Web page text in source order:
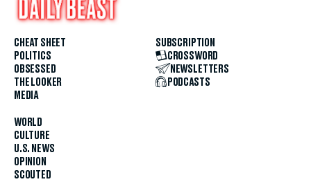
CHEAT SHEET
POLITICS
OBSESSED
THE LOOKER
MEDIA
WORLD
CULTURE
U.S. NEWS
OPINION
SCOUTED
SUBSCRIPTION
CROSSWORD
NEWSLETTERS
PODCASTS